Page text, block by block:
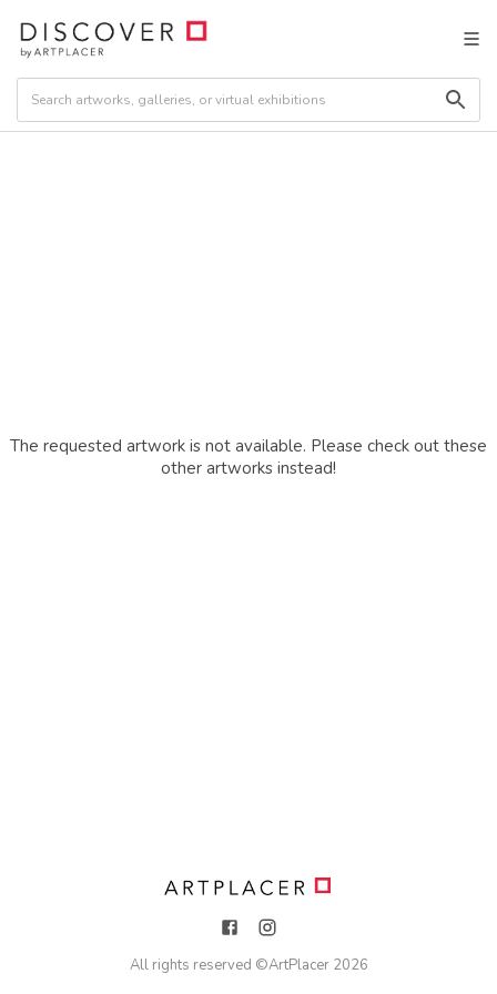
The requested artwork is not available. Please check out these
other artworks instead!
All rights reserved ©ArtPlacer 2026